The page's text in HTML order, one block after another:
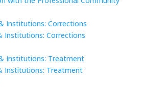
Institutions: Corrections
Institutions: Corrections
Institutions: Treatment
Institutions: Treatment